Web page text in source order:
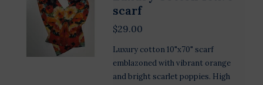
scarf
$29.00
Luxury cotton 10"x70" scarf
emblazoned with vibrant orange
and bright scarlet poppies. High